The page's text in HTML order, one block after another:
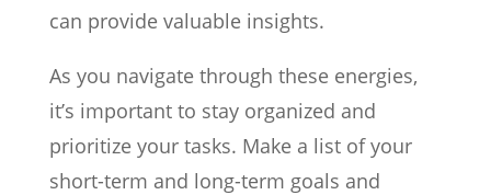
can provide valuable insights.
As you navigate through these energies,
it’s important to stay organized and
prioritize your tasks. Make a list of your
short-term and long-term goals and